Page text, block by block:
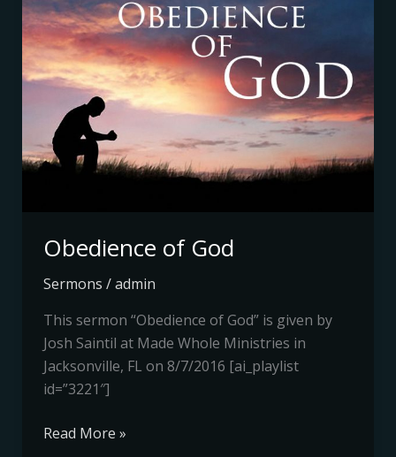
Obedience of God
Sermons /admin
This sermon “Obedience of God” is given by
Josh Saintil at Made Whole Ministries in
Jacksonville, FL on 8/7/2016 [ai_playlist
id=”3221″]
of
God
Read More »